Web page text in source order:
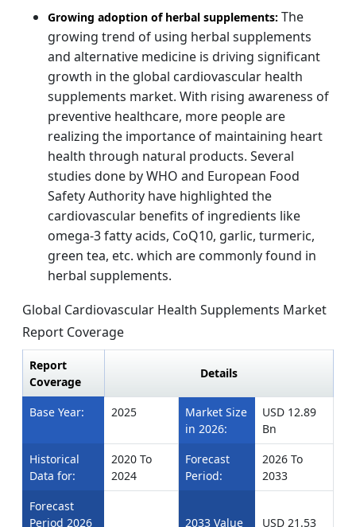
Growing adoption of herbal supplements: The
growing trend of using herbal supplements
and alternative medicine is driving significant
growth in the global cardiovascular health
supplements market. With rising awareness of
preventive healthcare, more people are
realizing the importance of maintaining heart
health through natural products. Several
studies done by WHO and European Food
Safety Authority have highlighted the
cardiovascular benefits of ingredients like
omega-3 fatty acids, CoQ10, garlic, turmeric,
green tea, etc. which are commonly found in
herbal supplements.
Global Cardiovascular Health Supplements Market
Report Coverage
Report
Coverage
Details
Base Year: 2025
Market Size
in 2026:
USD 12.89
Bn
Historical
Data for:
2020 To
2024
Forecast
Period:
2026 To
2033
Forecast
Period 2026
2033 Value USD 21.53